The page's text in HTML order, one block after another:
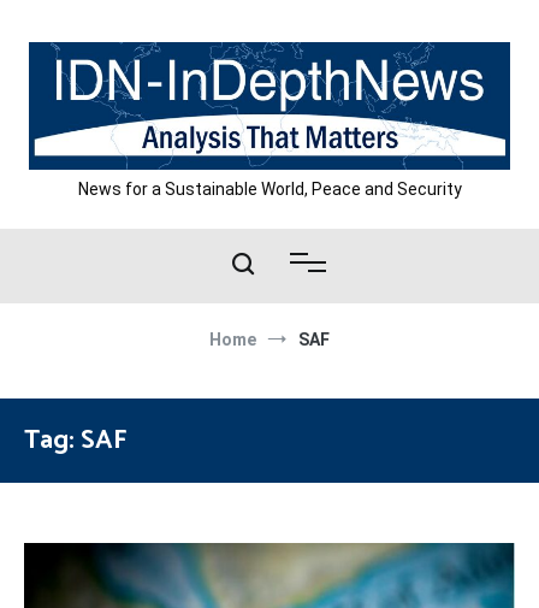
content
News for a Sustainable World, Peace and Security
Home SAF
Tag:SAF